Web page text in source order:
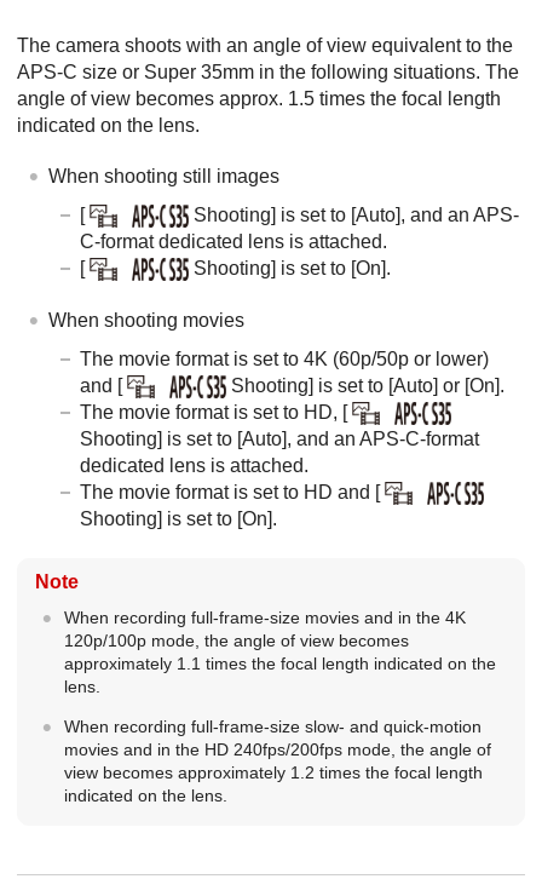
The camera shoots with an angle of view equivalent to the
APS-C size or Super 35mm in the following situations. The
angle of view becomes approx. 1.5 times the focal length
indicated on the lens.
When shooting still images
[
Shooting] is set to [Auto], and an APS-
C-format dedicated lens is attached.
[
Shooting] is set to [On].
When shooting movies
The movie format is set to 4K (60p/50p or lower)
and [ Shooting] is set to [Auto] or [On].
The movie format is set to HD, [
Shooting] is set to [Auto], and an APS-C-format
dedicated lens is attached.
The movie format is set to HD and [
Shooting] is set to [On].
Note
When recording full-frame-size movies and in the 4K
120p/100p mode, the angle of view becomes
approximately 1.1 times the focal length indicated on the
lens.
When recording full-frame-size slow- and quick-motion
movies and in the HD 240fps/200fps mode, the angle of
view becomes approximately 1.2 times the focal length
indicated on the lens.